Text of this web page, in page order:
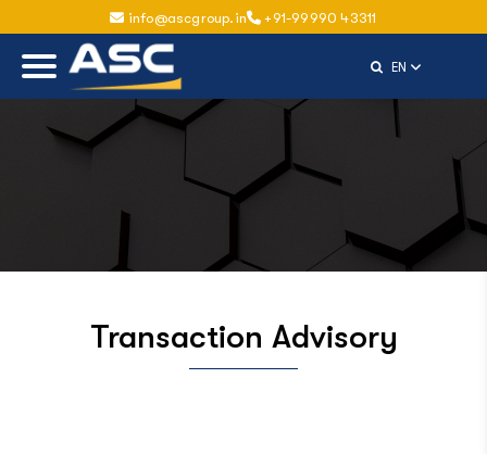
info@ascgroup.in +91-99990 43311
ENSelect
Transaction Advisory